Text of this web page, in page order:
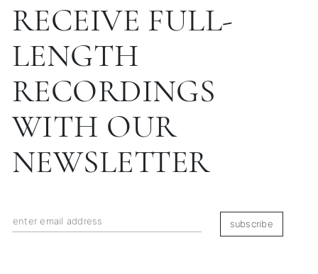
RECEIVE FULL-
LENGTH
RECORDINGS
WITH OUR
NEWSLETTER
subscribe